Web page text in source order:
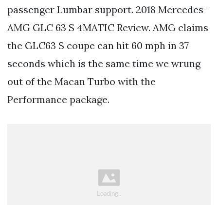
passenger Lumbar support. 2018 Mercedes-
AMG GLC 63 S 4MATIC Review. AMG claims
the GLC63 S coupe can hit 60 mph in 37
seconds which is the same time we wrung
out of the Macan Turbo with the
Performance package.